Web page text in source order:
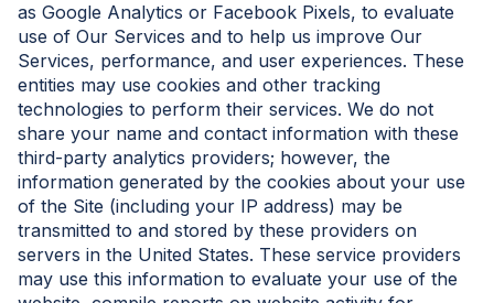
as Google Analytics or Facebook Pixels, to evaluate
use of Our Services and to help us improve Our
Services, performance, and user experiences. These
entities may use cookies and other tracking
technologies to perform their services. We do not
share your name and contact information with these
third-party analytics providers; however, the
information generated by the cookies about your use
of the Site (including your IP address) may be
transmitted to and stored by these providers on
servers in the United States. These service providers
may use this information to evaluate your use of the